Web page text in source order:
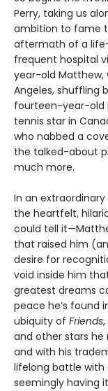
Perry, taking us
ambition to fame
aftermath of a
frequent hospital
year-old Matthew,
Angeles, shuffling
fourteen-year-old
tennis star in
who nabbed a
the talked-about
much more.
In an
the heartfelt,
could tell
that raised him
desire for
void inside him
greatest dreams
peace he’s found
ubiquity of Friends
and other stars he
and with his
lifelong battle
seemingly having